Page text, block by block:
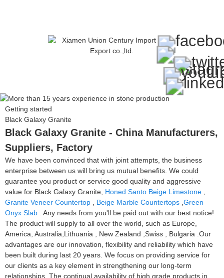
Getting started
Black Galaxy Granite
Black Galaxy Granite - China Manufacturers,
Suppliers, Factory
We have been convinced that with joint attempts, the business
enterprise between us will bring us mutual benefits. We could
guarantee you product or service good quality and aggressive
value for Black Galaxy Granite, Honed Santo Beige Limestone
Granite Veneer Countertop
Beige Marble Countertops Green
Onyx Slab . Any needs from you'll be paid out with our best notice!
The product will supply to all over the world, such as Europe,
America, Australia,Lithuania , New Zealand ,Swiss , Bulgaria .Our
advantages are our innovation, flexibility and reliability which have
been built during last 20 years. We focus on providing service for
our clients as a key element in strengthening our long-term
relationships. The continual availability of high grade products in